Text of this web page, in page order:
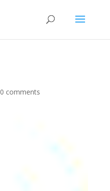
0 comments